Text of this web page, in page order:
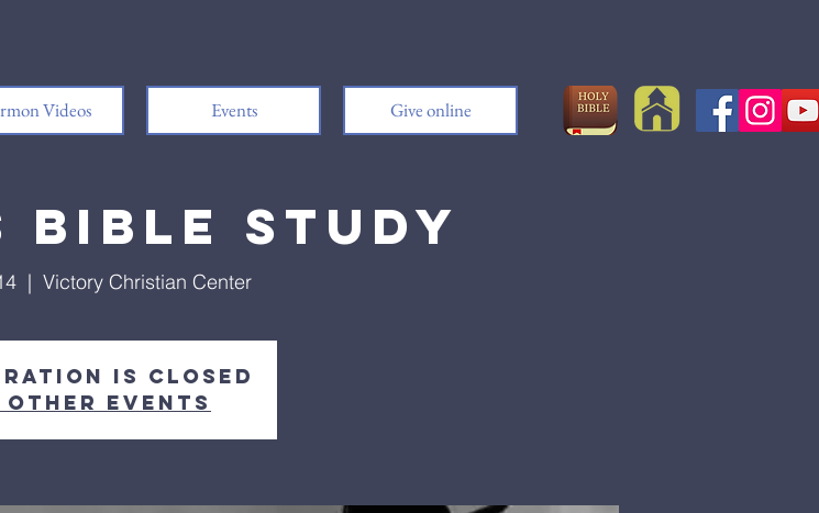
Videos Events Give online
Bible Study
  |
Victory Christian Center
is Closed
other events